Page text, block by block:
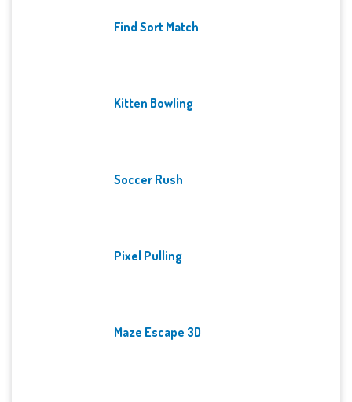
Find Sort Match
Kitten Bowling
Soccer Rush
Pixel Pulling
Maze Escape 3D